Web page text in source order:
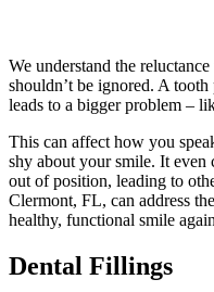
We understand the
shouldn’t be ignored. A
leads to a bigger problem –
This can affect how you
shy about your smile. It even
out of position, leading to
Clermont, FL, can address
healthy, functional smile
Dental Fillings